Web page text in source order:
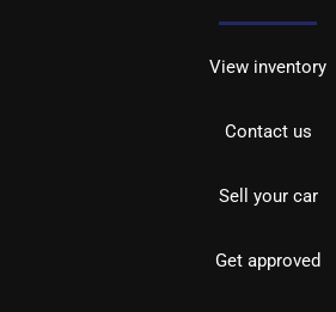
View inventory
Contact us
Sell your car
Get approved